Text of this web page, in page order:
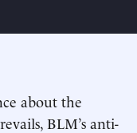
about the
BLM’s anti-